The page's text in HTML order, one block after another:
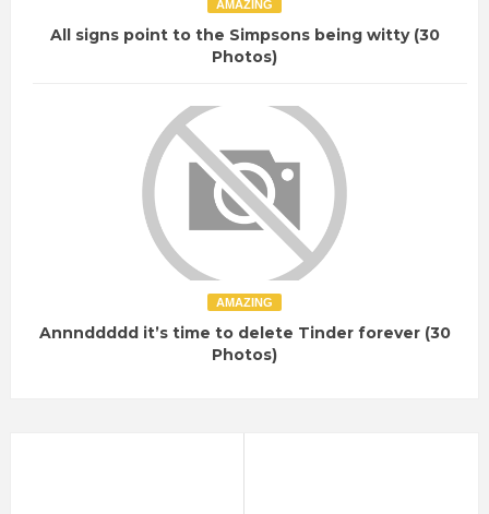
AMAZING
All signs point to the Simpsons being witty (30
Photos)
AMAZING
Annnddddd it’s time to delete Tinder forever (30
Photos)